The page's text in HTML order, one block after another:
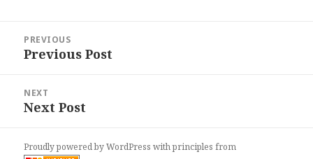
navigation
PREVIOUS
Previous
Previous Post
NEXT
Next
Next Post
Proudly powered by WordPresswithprinciples from